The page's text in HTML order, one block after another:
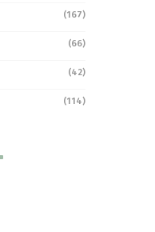
(167)
(66)
(42)
(114)